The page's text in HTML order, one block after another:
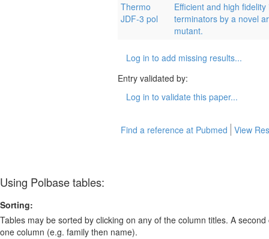
Thermo
JDF-3 pol
Efficient and high
terminators by a novel
mutant.
Log in to add missing results...
Entry validated by:
Log in to validate this paper...
Find a reference at Pubmed View
Using Polbase tables:
Sorting:
Tables may be sorted by clicking on any of the column titles. A
one column (e.g. family then name).